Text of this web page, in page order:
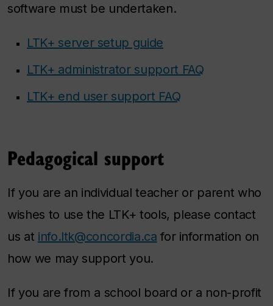
software must be undertaken.
LTK+ server setup guide
LTK+ administrator support FAQ
LTK+ end user support FAQ
Pedagogical support
If you are an individual teacher or parent who
wishes to use the LTK+ tools, please contact
us at info.ltk@concordia.ca for information on
how we may support you.
If you are from a school board or a non-profit